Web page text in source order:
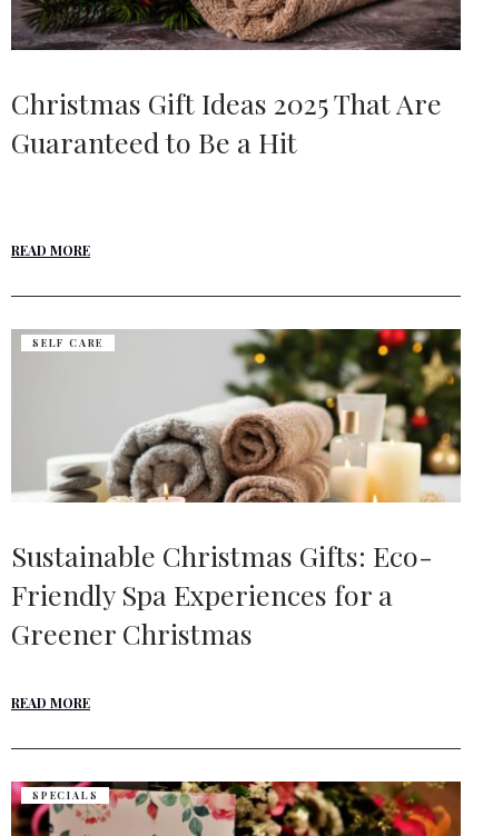
Christmas Gift Ideas 2025 That Are
Guaranteed to Be a Hit
READ MORE
SELF CARE
Sustainable Christmas Gifts: Eco-
Friendly Spa Experiences for a
Greener Christmas
READ MORE
SPECIALS